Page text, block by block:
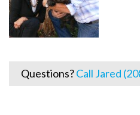
Questions?Call Jared